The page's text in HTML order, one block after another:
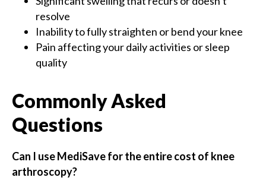
resolve
Inability to fully straighten or bend your knee
Pain affecting your daily activities or sleep
quality
Commonly Asked
Questions
Can I use MediSave for the entire cost of knee
arthroscopy?